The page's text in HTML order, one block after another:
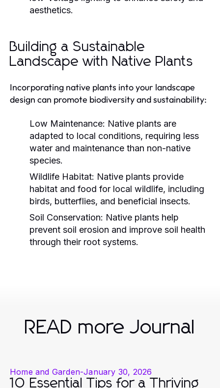
aesthetics.
Building a Sustainable
Landscape with Native Plants
Incorporating native plants into your landscape
design can promote biodiversity and sustainability:
Low Maintenance: Native plants are
adapted to local conditions, requiring less
water and maintenance than non-native
species.
Wildlife Habitat: Native plants provide
habitat and food for local wildlife, including
birds, butterflies, and beneficial insects.
Soil Conservation: Native plants help
prevent soil erosion and improve soil health
through their root systems.
READ more Journal
Home and Garden-January 30, 2026
10 Essential Tips for a Thriving